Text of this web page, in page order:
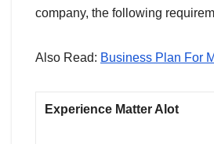
company, the following
Also Read: Business Plan For
Experience Matter Alot